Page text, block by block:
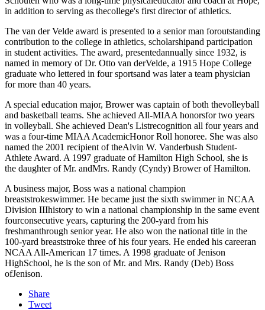
in addition to serving as thecollege's first director of athletics.
The van der Velde award is presented to a senior man foroutstanding
contribution to the college in athletics, scholarshipand participation
in student activities. The award, presentedannually since 1932, is
named in memory of Dr. Otto van derVelde, a 1915 Hope College
graduate who lettered in four sportsand was later a team physician
for more than 40 years.
A special education major, Brower was captain of both thevolleyball
and basketball teams. She achieved All-MIAA honorsfor two years
in volleyball. She achieved Dean's Listrecognition all four years and
was a four-time MIAA AcademicHonor Roll honoree. She was also
named the 2001 recipient of theAlvin W. Vanderbush Student-
Athlete Award. A 1997 graduate of Hamilton High School, she is
the daughter of Mr. andMrs. Randy (Cyndy) Brower of Hamilton.
A business major, Boss was a national champion
breaststrokeswimmer. He became just the sixth swimmer in NCAA
Division IIIhistory to win a national championship in the same event
fourconsecutive years, capturing the 200-yard from his
freshmanthrough senior year. He also won the national title in the
100-yard breaststroke three of his four years. He ended his careeran
NCAA All-American 17 times. A 1998 graduate of Jenison
HighSchool, he is the son of Mr. and Mrs. Randy (Deb) Boss
ofJenison.
Share
Tweet